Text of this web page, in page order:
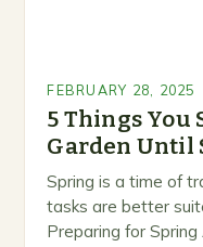
FEBRUARY 28, 2025
5 Things You
Garden Until
Spring is a time of
tasks are better
Preparing for